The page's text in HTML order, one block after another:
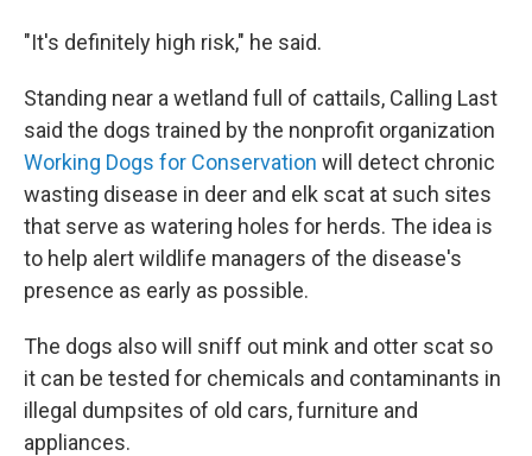
"It's definitely high risk," he said.
Standing near a wetland full of cattails, Calling Last
said the dogs trained by the nonprofit organization
Working Dogs for Conservation will detect chronic
wasting disease in deer and elk scat at such sites
that serve as watering holes for herds. The idea is
to help alert wildlife managers of the disease's
presence as early as possible.
The dogs also will sniff out mink and otter scat so
it can be tested for chemicals and contaminants in
illegal dumpsites of old cars, furniture and
appliances.